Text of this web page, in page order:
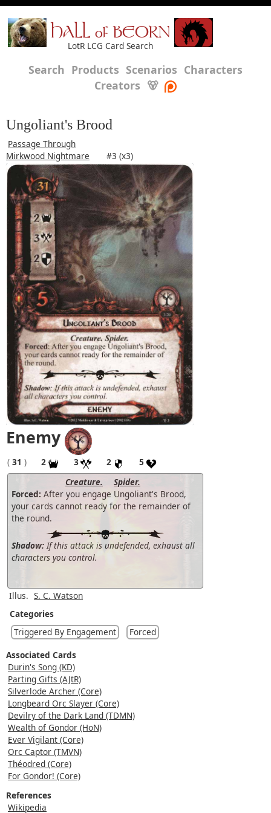
HALL of BEORN
LotR LCG Card Search
Search Products Scenarios Characters
Creators 🐻
Ungoliant's Brood
Passage Through
Mirkwood Nightmare
#3 (x3)
Enemy
( 31 ) 2 3 2
5
Creature.
Spider.
Forced: After you engage Ungoliant's Brood,
your cards cannot ready for the remainder of
the round.
Shadow: If this attack is undefended, exhaust all
characters you control.
Illus. S. C. Watson
Categories
Triggered By Engagement
Forced
Associated Cards
Durin's Song (KD)
Parting Gifts (AJtR)
Silverlode Archer (Core)
Longbeard Orc Slayer (Core)
Devilry of the Dark Land (TDMN)
Wealth of Gondor (HoN)
Ever Vigilant (Core)
Orc Captor (TMVN)
Théodred (Core)
For Gondor! (Core)
References
Wikipedia